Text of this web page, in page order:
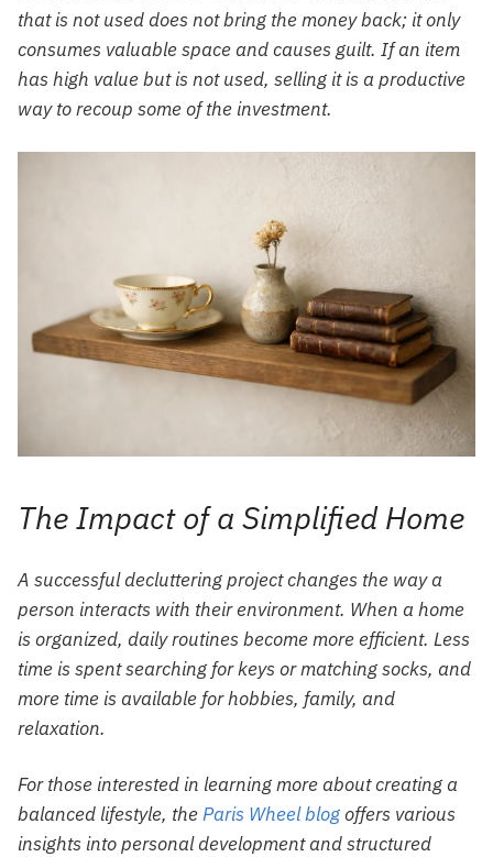
that is not used does not bring the money back; it only
consumes valuable space and causes guilt. If an item
has high value but is not used, selling it is a productive
way to recoup some of the investment.
The Impact of a Simplified Home
A successful decluttering project changes the way a
person interacts with their environment. When a home
is organized, daily routines become more efficient. Less
time is spent searching for keys or matching socks, and
more time is available for hobbies, family, and
relaxation.
For those interested in learning more about creating a
balanced lifestyle, theParis Wheel blogoffers various
insights into personal development and structured